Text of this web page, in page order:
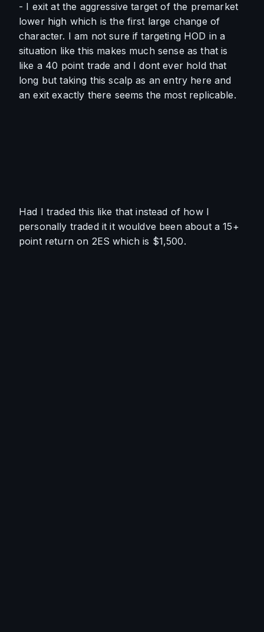
- I exit at the aggressive target of the premarket
lower high which is the first large change of
character. I am not sure if targeting HOD in a
situation like this makes much sense as that is
like a 40 point trade and I dont ever hold that
long but taking this scalp as an entry here and
an exit exactly there seems the most replicable.
Had I traded this like that instead of how I
personally traded it it wouldve been about a 15+
point return on 2ES which is $1,500.